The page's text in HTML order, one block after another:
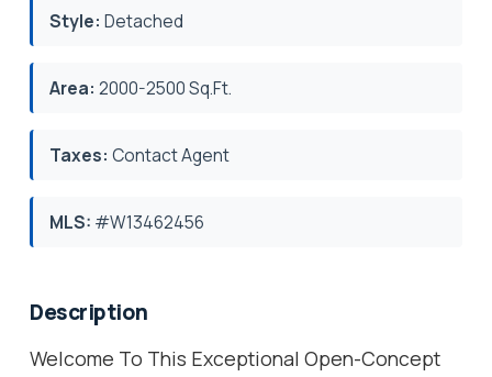
Style: Detached
Area: 2000-2500 Sq.Ft.
Taxes: Contact Agent
MLS: #W13462456
Description
Welcome To This Exceptional Open-Concept